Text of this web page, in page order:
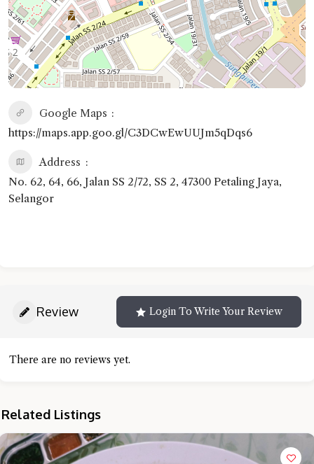
Google Maps
https://maps.app.goo.gl/C3DCwEwUUJm5qDqs6
Address
No. 62, 64, 66, Jalan SS 2/72, SS 2, 47300 Petaling Jaya,
Selangor
Review Login To Write Your Review
There are no reviews yet.
Related Listings